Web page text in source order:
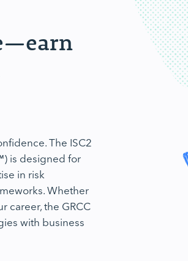
The ISC2
is designed for
in risk
Whether
career, the GRCC
with business